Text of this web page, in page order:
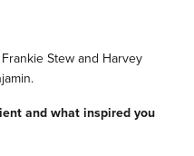
Stew and Harvey
and what inspired you